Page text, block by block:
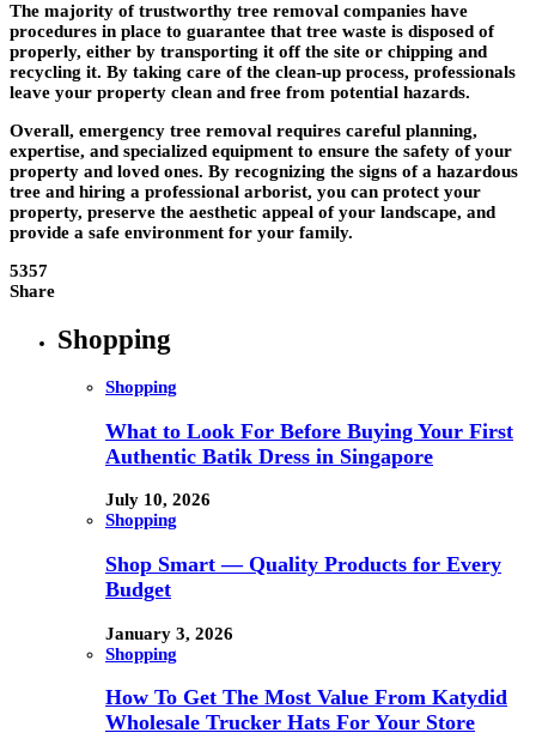
The majority of trustworthy tree removal companies have
procedures in place to guarantee that tree waste is disposed of
properly, either by transporting it off the site or chipping and
recycling it. By taking care of the clean-up process, professionals
leave your property clean and free from potential hazards.
Overall, emergency tree removal requires careful planning,
expertise, and specialized equipment to ensure the safety of your
property and loved ones. By recognizing the signs of a hazardous
tree and hiring a professional arborist, you can protect your
property, preserve the aesthetic appeal of your landscape, and
provide a safe environment for your family.
5357
Share
Shopping
Shopping
What to Look For Before Buying Your First
Authentic Batik Dress in Singapore
July 10, 2026
Shopping
Shop Smart — Quality Products for Every
Budget
January 3, 2026
Shopping
How To Get The Most Value From Katydid
Wholesale Trucker Hats For Your Store